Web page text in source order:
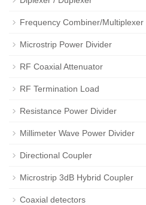
Frequency Combiner/Multiplexer
Microstrip Power Divider
RF Coaxial Attenuator
RF Termination Load
Resistance Power Divider
Millimeter Wave Power Divider
Directional Coupler
Microstrip 3dB Hybrid Coupler
Coaxial detectors